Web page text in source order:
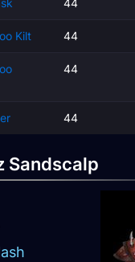
44
Kilt 44
44
44
Sandscalp